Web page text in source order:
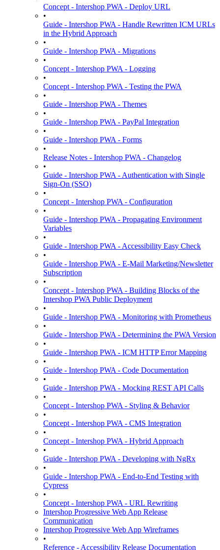
Concept - Intershop PWA - Deploy URL
•
Guide - Intershop PWA - Handle Rewritten ICM URLs
in the Hybrid Approach
•
Guide - Intershop PWA - Migrations
•
Concept - Intershop PWA - Logging
•
Concept - Intershop PWA - Testing the PWA
•
Guide - Intershop PWA - Themes
•
Guide - Intershop PWA - PayPal Integration
•
Guide - Intershop PWA - Forms
•
Release Notes - Intershop PWA - Changelog
•
Guide - Intershop PWA - Authentication with Single
Sign-On (SSO)
•
Concept - Intershop PWA - Configuration
•
Guide - Intershop PWA - Propagating Environment
Variables
•
Guide - Intershop PWA - Accessibility Easy Check
•
Guide - Intershop PWA - E-Mail Marketing/Newsletter
Subscription
•
Concept - Intershop PWA - Building Blocks of the
Intershop PWA Public Deployment
•
Guide - Intershop PWA - Monitoring with Prometheus
•
Guide - Intershop PWA - Determining the PWA Version
•
Guide - Intershop PWA - ICM HTTP Error Mapping
•
Guide - Intershop PWA - Code Documentation
•
Guide - Intershop PWA - Mocking REST API Calls
•
Concept - Intershop PWA - Styling & Behavior
•
Concept - Intershop PWA - CMS Integration
•
Concept - Intershop PWA - Hybrid Approach
•
Guide - Intershop PWA - Developing with NgRx
•
Guide - Intershop PWA - End-to-End Testing with
Cypress
•
Concept - Intershop PWA - URL Rewriting
Intershop Progressive Web App Release
Communication
Intershop Progressive Web App Wireframes
•
Reference - Accessibility Release Documentation